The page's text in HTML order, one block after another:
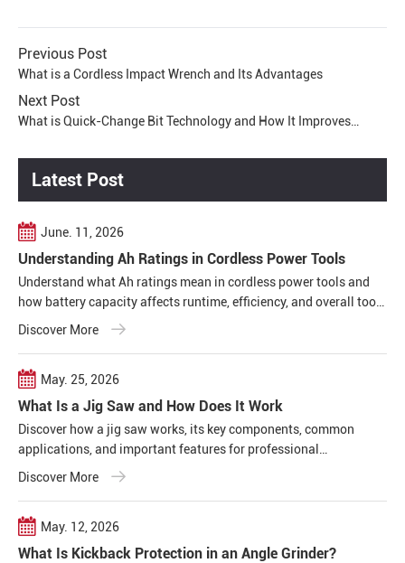
Previous Post
What is a Cordless Impact Wrench and Its Advantages
Next Post
What is Quick-Change Bit Technology and How It Improves
Latest Post
June. 11, 2026
Understanding Ah Ratings in Cordless Power Tools
Understand what Ah ratings mean in cordless power tools and
how battery capacity affects runtime, efficiency, and overall tool
performance in real working conditions.
Discover More
May. 25, 2026
What Is a Jig Saw and How Does It Work
Discover how a jig saw works, its key components, common
applications, and important features for professional
woodworking, construction, and metal cutting projects.
Discover More
May. 12, 2026
What Is Kickback Protection in an Angle Grinder?